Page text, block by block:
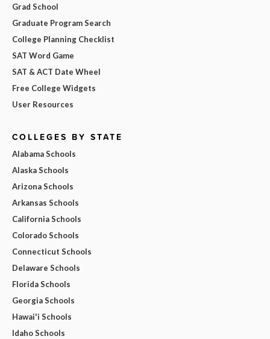
Grad School
Graduate Program Search
College Planning Checklist
SAT Word Game
SAT & ACT Date Wheel
Free College Widgets
User Resources
COLLEGES BY STATE
Alabama Schools
Alaska Schools
Arizona Schools
Arkansas Schools
California Schools
Colorado Schools
Connecticut Schools
Delaware Schools
Florida Schools
Georgia Schools
Hawai'i Schools
Idaho Schools